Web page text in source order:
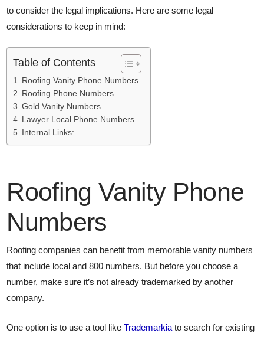
to consider the legal implications. Here are some legal
considerations to keep in mind:
Table of Contents
Roofing Vanity Phone Numbers
Roofing Phone Numbers
Gold Vanity Numbers
Lawyer Local Phone Numbers
Internal Links:
Roofing Vanity Phone
Numbers
Roofing companies can benefit from memorable vanity numbers
that include local and 800 numbers. But before you choose a
number, make sure it’s not already trademarked by another
company.
One option is to use a tool likeTrademarkia to search for existing